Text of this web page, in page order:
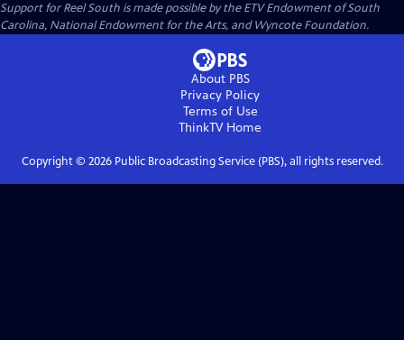
Support for Reel South is made possible by the ETV Endowment of South
Carolina, National Endowment for the Arts, and Wyncote Foundation.
About PBS
Privacy Policy
Terms of Use
ThinkTVHome
Copyright © 2026Public Broadcasting Service (PBS), all rights reserved.